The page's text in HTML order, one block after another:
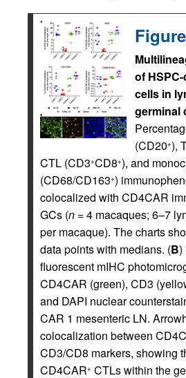
of
cells in
germinal
(CD20+),
CTL (CD3+CD8+), and
(CD68/CD163+)
colocalized with CD4CAR
GCs (n =4 macaques; 6–7
per macaque). The charts
data points with medians. (B)
fluorescent mIHC
CD4CAR (green), CD3
and DAPI nuclear
CAR 1 mesenteric LN.
colocalization between
CD3/CD8 markers, showing
CD4CAR+ CTLs within the